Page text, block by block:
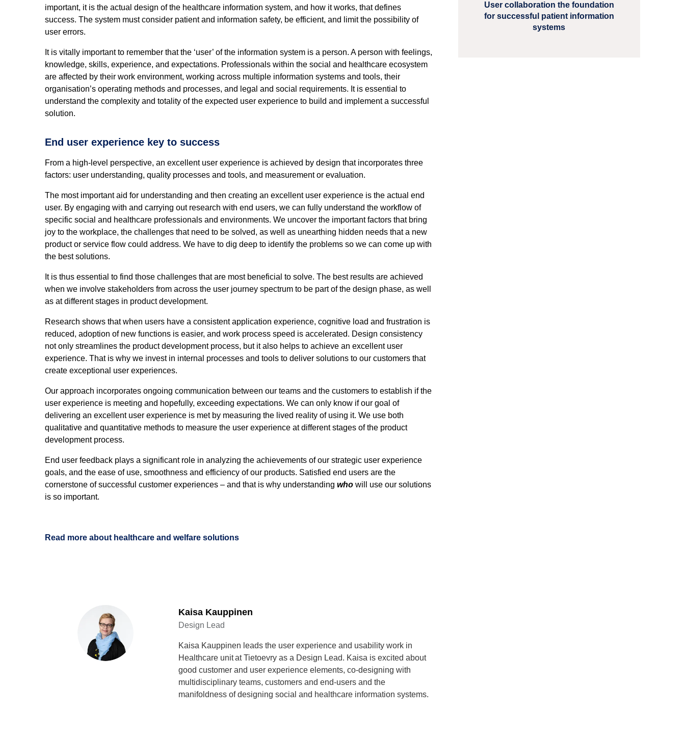
important, it is the actual design of the healthcare information system, and how it works, that defines
success. The system must consider patient and information safety, be efficient, and limit the possibility of
user errors.
It is vitally important to remember that the ‘user’ of the information system is a person. A person with feelings,
knowledge, skills, experience, and expectations. Professionals within the social and healthcare ecosystem
are affected by their work environment, working across multiple information systems and tools, their
organisation’s operating methods and processes, and legal and social requirements. It is essential to
understand the complexity and totality of the expected user experience to build and implement a successful
solution.
End user experience key to success
From a high-level perspective, an excellent user experience is achieved by design that incorporates three
factors: user understanding, quality processes and tools, and measurement or evaluation.
The most important aid for understanding and then creating an excellent user experience is the actual end
user. By engaging with and carrying out research with end users, we can fully understand the workflow of
specific social and healthcare professionals and environments. We uncover the important factors that bring
joy to the workplace, the challenges that need to be solved, as well as unearthing hidden needs that a new
product or service flow could address. We have to dig deep to identify the problems so we can come up with
the best solutions.
It is thus essential to find those challenges that are most beneficial to solve. The best results are achieved
when we involve stakeholders from across the user journey spectrum to be part of the design phase, as well
as at different stages in product development.
Research shows that when users have a consistent application experience, cognitive load and frustration is
reduced, adoption of new functions is easier, and work process speed is accelerated. Design consistency
not only streamlines the product development process, but it also helps to achieve an excellent user
experience. That is why we invest in internal processes and tools to deliver solutions to our customers that
create exceptional user experiences.
Our approach incorporates ongoing communication between our teams and the customers to establish if the
user experience is meeting and hopefully, exceeding expectations. We can only know if our goal of
delivering an excellent user experience is met by measuring the lived reality of using it. We use both
qualitative and quantitative methods to measure the user experience at different stages of the product
development process.
End user feedback plays a significant role in analyzing the achievements of our strategic user experience
goals, and the ease of use, smoothness and efficiency of our products. Satisfied end users are the
cornerstone of successful customer experiences – and that is why understanding who will use our solutions
is so important.
Read more about healthcare and welfare solutions
Kaisa Kauppinen
Design Lead
Kaisa Kauppinen leads the user experience and usability work in
Healthcare unit at Tietoevry as a Design Lead. Kaisa is excited about
good customer and user experience elements, co-designing with
multidisciplinary teams, customers and end-users and the
manifoldness of designing social and healthcare information systems.
User collaboration the foundation
for successful patient information
systems